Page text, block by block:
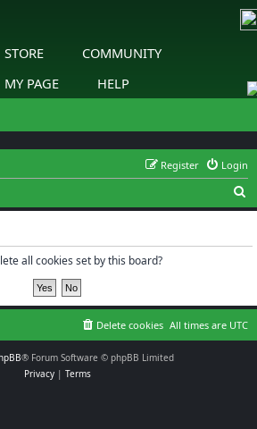
STORE
COMMUNITY
MY PAGE
HELP
Login
Register
e
all cookies set by this board?
All times are UTC
Delete cookies
® Forum Software © phpBB Limited
Privacy| Terms